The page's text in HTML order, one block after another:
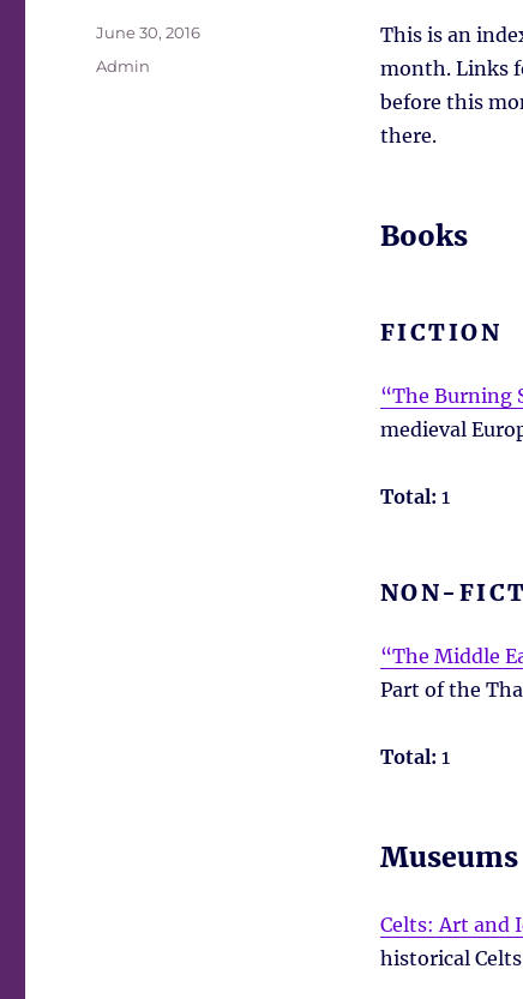
This is an
month. Links
before this
there.
Books
FICTION
“The Burning
medieval
Total: 1
NON-
“The Middle
Part of the
Total: 1
Museums
Celts: Art and
historical
Posted
on
June 30, 2016
Tags
Admin